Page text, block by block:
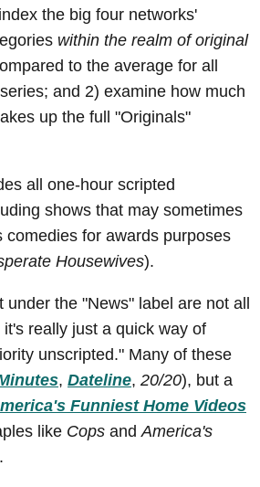
the big four networks'
within the realm of original
to the average for all
and 2) examine how much
up the full "Originals"
all one-hour scripted
shows that may sometimes
comedies for awards purposes
Housewives).
under the "News" label are not all
really just a quick way of
unscripted." Many of these
, Dateline, 20/20), but a
Funniest Home Videos
like Cops and America's